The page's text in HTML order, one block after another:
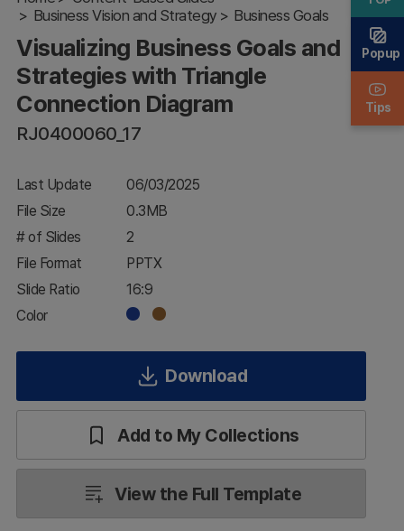
Business Vision and Strategy
Business Goals
with
Triangle
Connection
Diagram
Visualizing Business Goals and
Strategies with Triangle
Connection Diagram
RJ0400060_17
Last Update
06/03/2025
File Size
0.3MB
# of Slides
2
File Format
PPTX
Slide Ratio
16:9
Color
Download
Add to My Collections
View the Full Template
Popup
Tips